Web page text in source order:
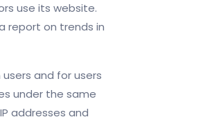
use its website.
report on trends in
and for users
under the same
addresses and